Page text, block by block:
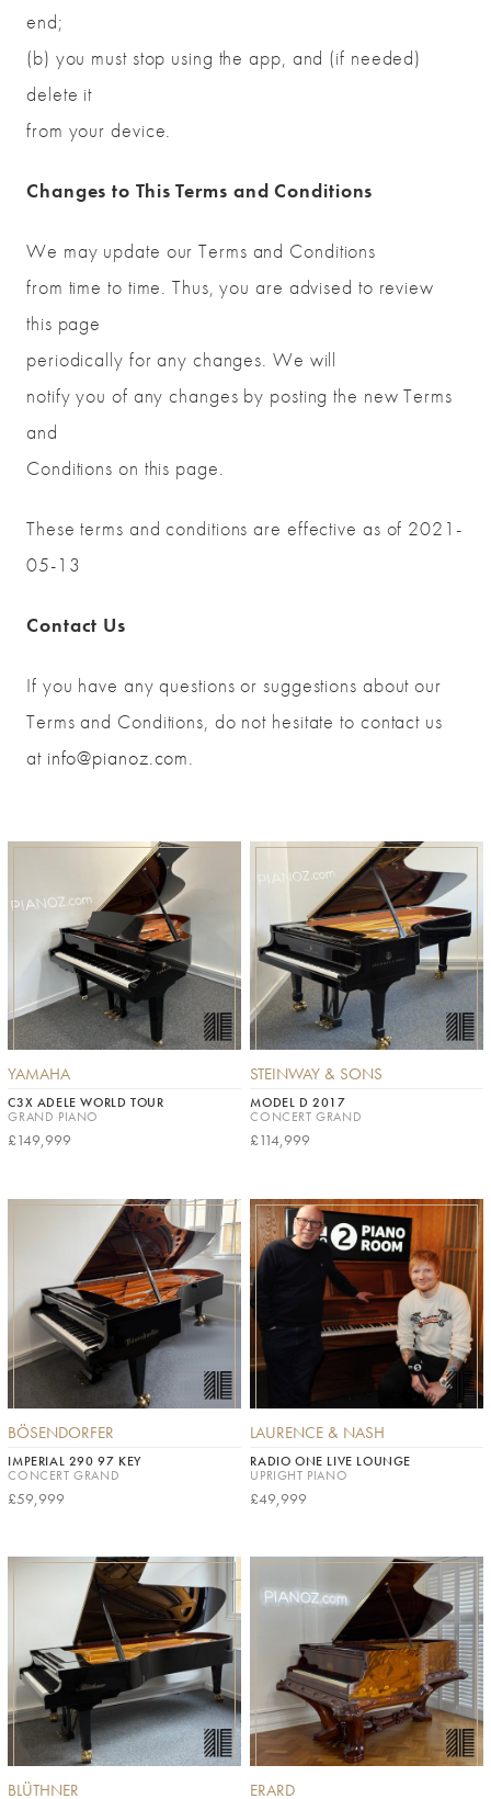
end;
(b) you must stop using the app, and (if needed)
delete it
from your device.
Changes to This Terms and Conditions
We may update our Terms and Conditions
from time to time. Thus, you are advised to review
this page
periodically for any changes. We will
notify you of any changes by posting the new Terms
and
Conditions on this page.
These terms and conditions are effective as of 2021-
05-13
Contact Us
If you have any questions or suggestions about our
Terms and Conditions, do not hesitate to contact us
at info@pianoz.com.
YAMAHA
C3X ADELE WORLD TOUR
GRAND PIANO
£149,999
STEINWAY & SONS
MODEL D 2017
CONCERT GRAND
£114,999
BÖSENDORFER
IMPERIAL 290 97 KEY
CONCERT GRAND
£59,999
LAURENCE & NASH
RADIO ONE LIVE LOUNGE
UPRIGHT PIANO
£49,999
BLÜTHNER ERARD